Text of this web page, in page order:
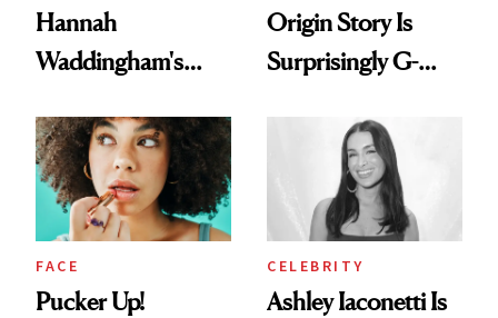
Hannah
Waddingham's
Calls 'a Slice of
Heaven in a Tube'
Origin Story Is
Surprisingly G-
FACE
Pucker Up!
CELEBRITY
Ashley Iaconetti Is